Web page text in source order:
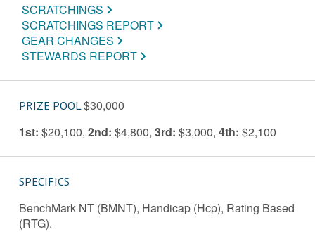
SCRATCHINGS
SCRATCHINGS REPORT
GEAR CHANGES
STEWARDS REPORT
PRIZE POOL $30,000
1st: $20,100, 2nd: $4,800, 3rd: $3,000, 4th: $2,100
SPECIFICS
BenchMark NT (BMNT), Handicap (Hcp), Rating Based
(RTG).